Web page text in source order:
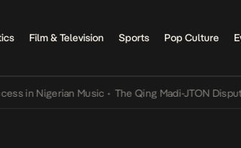
Film & Television Sports Pop Culture
Nigerian Music • The Qing Madi-JTON Dispute